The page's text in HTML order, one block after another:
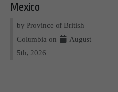
Mexico
by Province of British
Columbia on
August
5th, 2026